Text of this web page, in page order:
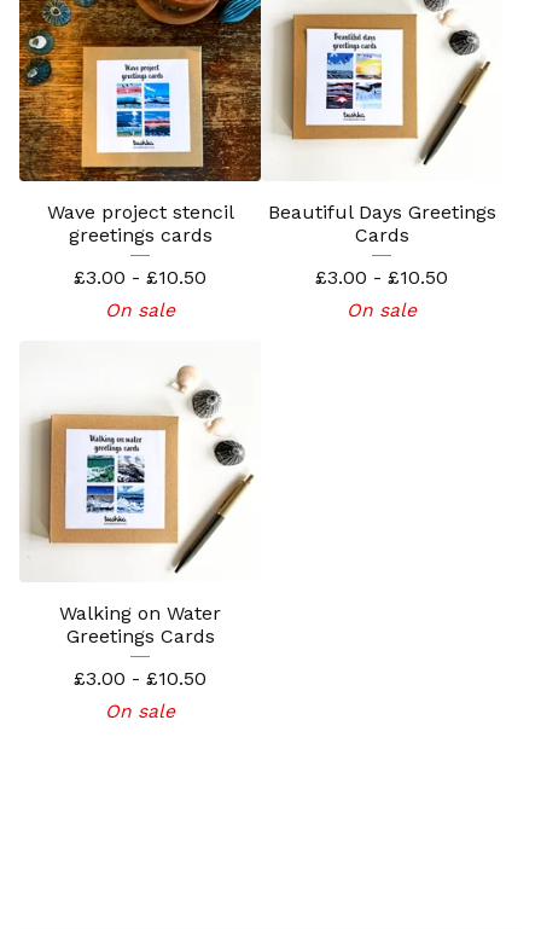
Wave project stencil
greetings cards
£3.00 - £10.50
On sale
Beautiful Days Greetings
Cards
£3.00 - £10.50
On sale
Walking on Water
Greetings Cards
£3.00 - £10.50
On sale